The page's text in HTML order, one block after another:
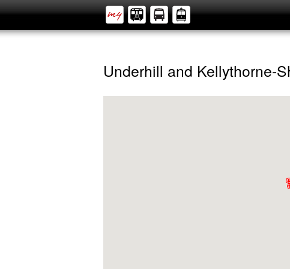
Underhill and Kellythorne-